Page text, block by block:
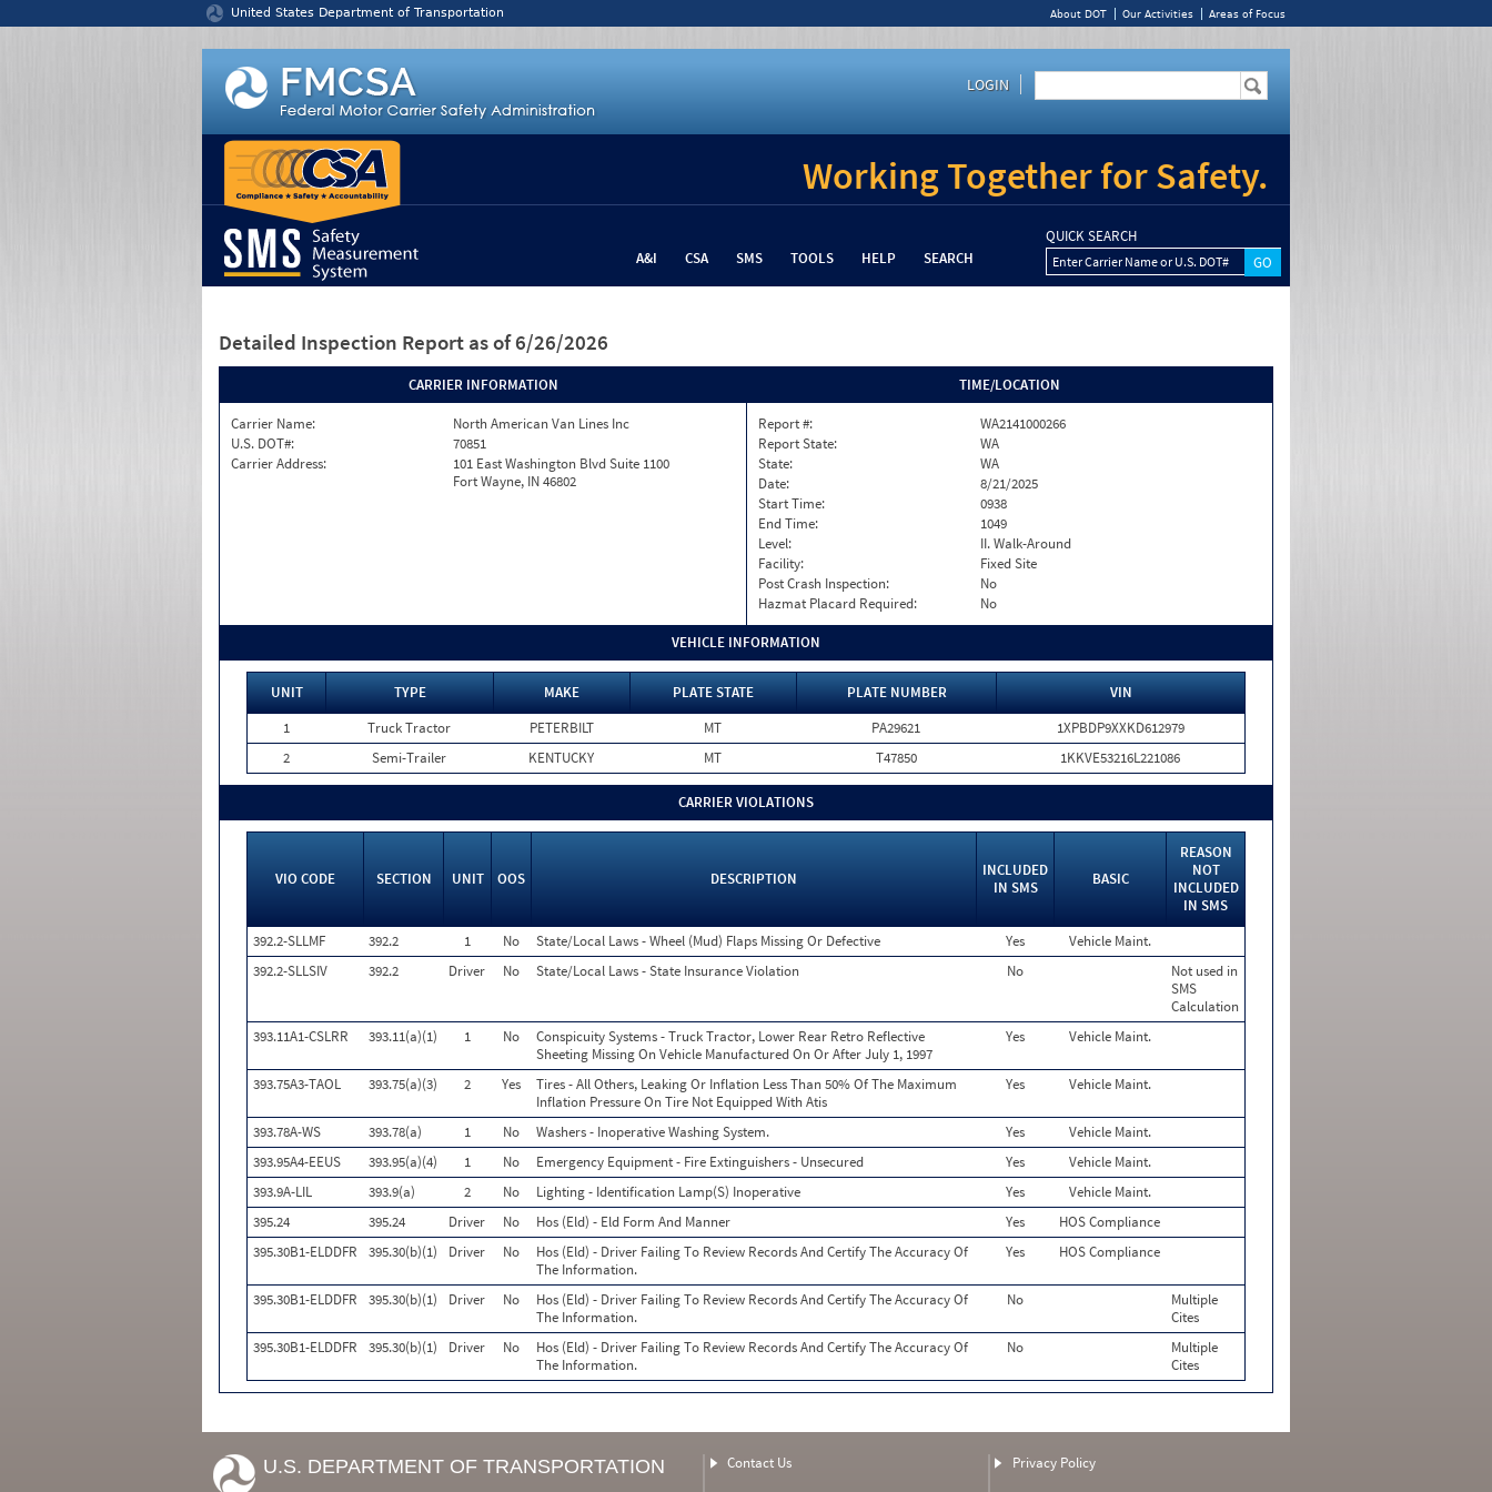
United States Department of Transportation About DOT Our Activities Areas of Focus
LOGIN
Working Together for Safety.
A&I CSA SMS TOOLS HELP SEARCH
QUICK SEARCH
Enter Carrier Name or U.S. DOT#
Detailed Inspection Report as of 6/26/2026
CARRIER INFORMATION
Carrier Name:
North American Van Lines Inc
U.S. DOT#:
70851
Carrier Address:
101 East Washington Blvd Suite 1100
Fort Wayne, IN 46802
TIME/LOCATION
Report #:
WA2141000266
Report State:
WA
State:
WA
Date:
8/21/2025
Start Time:
0938
End Time:
1049
Level:
II. Walk-Around
Facility:
Fixed Site
Post Crash Inspection:
No
Hazmat Placard Required:
No
VEHICLE INFORMATION
UNIT TYPE MAKE PLATE STATE PLATE NUMBER
VIN
1
Truck Tractor PETERBILT MT PA29621
1XPBDP9XXKD612979
2
Semi-Trailer KENTUCKY MT T47850 1KKVE53216L221086
CARRIER VIOLATIONS
VIO CODE SECTION UNIT OOS DESCRIPTION
INCLUDED
IN SMS
BASIC
REASON
NOT
INCLUDED
IN SMS
392.2-SLLMF
392.2 1 No State/Local Laws - Wheel (Mud) Flaps Missing Or Defective Yes
Vehicle Maint.
392.2-SLLSIV
392.2 Driver No State/Local Laws - State Insurance Violation No
Not used in
SMS
Calculation
393.11A1-CSLRR
393.11(a)(1) 1 No
Conspicuity Systems - Truck Tractor, Lower Rear Retro Reflective
Sheeting Missing On Vehicle Manufactured On Or After July 1, 1997
Yes Vehicle Maint.
393.75A3-TAOL 393.75(a)(3) 2 Yes
Tires - All Others, Leaking Or Inflation Less Than 50% Of The Maximum
Inflation Pressure On Tire Not Equipped With Atis
Yes Vehicle Maint.
393.78A-WS 393.78(a) 1 No Washers - Inoperative Washing System. Yes
Vehicle Maint.
393.95A4-EEUS
393.95(a)(4) 1 No Emergency Equipment - Fire Extinguishers - Unsecured Yes
Vehicle Maint.
393.9A-LIL
393.9(a) 2 No Lighting - Identification Lamp(S) Inoperative Yes
Vehicle Maint.
395.24
395.24 Driver No Hos (Eld) - Eld Form And Manner Yes
HOS Compliance
395.30B1-ELDDFR
395.30(b)(1) Driver No
Hos (Eld) - Driver Failing To Review Records And Certify The Accuracy Of
The Information.
Yes HOS Compliance
395.30B1-ELDDFR 395.30(b)(1) Driver No
Hos (Eld) - Driver Failing To Review Records And Certify The Accuracy Of
The Information.
No
Multiple
Cites
395.30B1-ELDDFR
395.30(b)(1) Driver No
Hos (Eld) - Driver Failing To Review Records And Certify The Accuracy Of
The Information.
No
Multiple
Cites
U.S. DEPARTMENT OF TRANSPORTATION
Contact Us
Privacy Policy